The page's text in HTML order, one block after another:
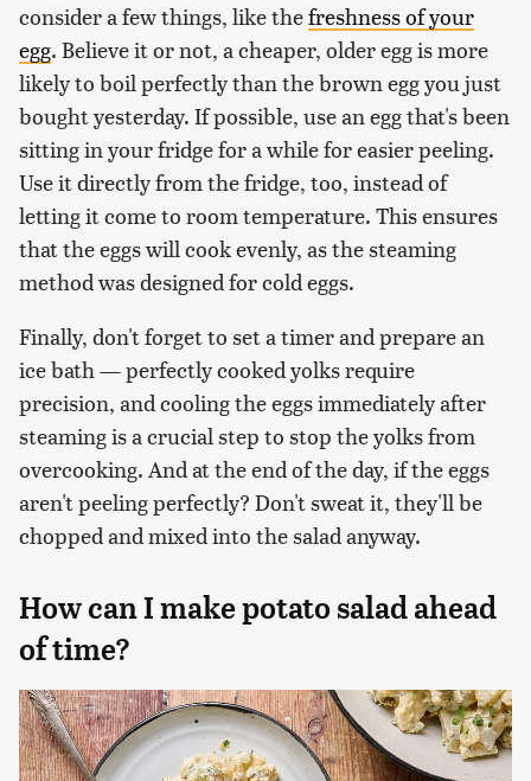
consider a few things, like thefreshness of your
egg. Believe it or not, a cheaper, older egg is more
likely to boil perfectly than the brown egg you just
bought yesterday. If possible, use an egg that's been
sitting in your fridge for a while for easier peeling.
Use it directly from the fridge, too, instead of
letting it come to room temperature. This ensures
that the eggs will cook evenly, as the steaming
method was designed for cold eggs.
Finally, don't forget to set a timer and prepare an
ice bath — perfectly cooked yolks require
precision, and cooling the eggs immediately after
steaming is a crucial step to stop the yolks from
overcooking. And at the end of the day, if the eggs
aren't peeling perfectly? Don't sweat it, they'll be
chopped and mixed into the salad anyway.
How can I make potato salad ahead
of time?